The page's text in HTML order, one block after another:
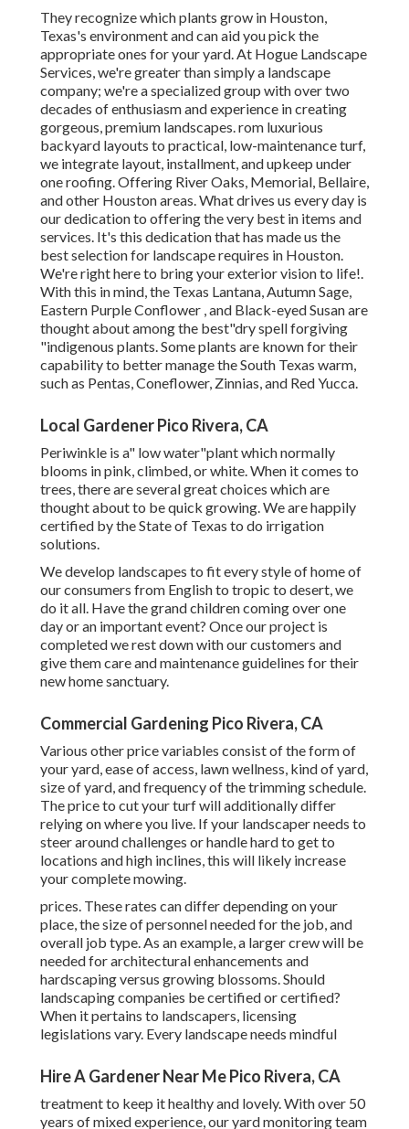
They recognize which plants grow in Houston,
Texas's environment and can aid you pick the
appropriate ones for your yard. At Hogue Landscape
Services, we're greater than simply a landscape
company; we're a specialized group with over two
decades of enthusiasm and experience in creating
gorgeous, premium landscapes. rom luxurious
backyard layouts to practical, low-maintenance turf,
we integrate layout, installment, and upkeep under
one roofing. Offering River Oaks, Memorial, Bellaire,
and other Houston areas. What drives us every day is
our dedication to offering the very best in items and
services. It's this dedication that has made us the
best selection for landscape requires in Houston.
We're right here to bring your exterior vision to life!.
With this in mind, the Texas Lantana, Autumn Sage,
Eastern Purple Conflower , and Black-eyed Susan are
thought about among the best"dry spell forgiving
"indigenous plants. Some plants are known for their
capability to better manage the South Texas warm,
such as Pentas, Coneflower, Zinnias, and Red Yucca.
Local Gardener Pico Rivera, CA
Periwinkle is a" low water"plant which normally
blooms in pink, climbed, or white. When it comes to
trees, there are several great choices which are
thought about to be quick growing. We are happily
certified by the State of Texas to do irrigation
solutions.
We develop landscapes to fit every style of home of
our consumers from English to tropic to desert, we
do it all. Have the grand children coming over one
day or an important event? Once our project is
completed we rest down with our customers and
give them care and maintenance guidelines for their
new home sanctuary.
Commercial Gardening Pico Rivera, CA
Various other price variables consist of the form of
your yard, ease of access, lawn wellness, kind of yard,
size of yard, and frequency of the trimming schedule.
The price to cut your turf will additionally differ
relying on where you live. If your landscaper needs to
steer around challenges or handle hard to get to
locations and high inclines, this will likely increase
your complete mowing.
prices. These rates can differ depending on your
place, the size of personnel needed for the job, and
overall job type. As an example, a larger crew will be
needed for architectural enhancements and
hardscaping versus growing blossoms. Should
landscaping companies be certified or certified?
When it pertains to landscapers, licensing
legislations vary. Every landscape needs mindful
Hire A Gardener Near Me Pico Rivera, CA
treatment to keep it healthy and lovely. With over 50
years of mixed experience, our yard monitoring team